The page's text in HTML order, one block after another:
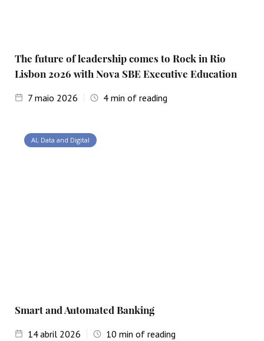
The future of leadership comes to Rock in Rio
Lisbon 2026 with Nova SBE Executive Education
7 maio 2026 4min of reading
AI, Data and Digital
Smart and Automated Banking
14abril 2026 10 min of reading